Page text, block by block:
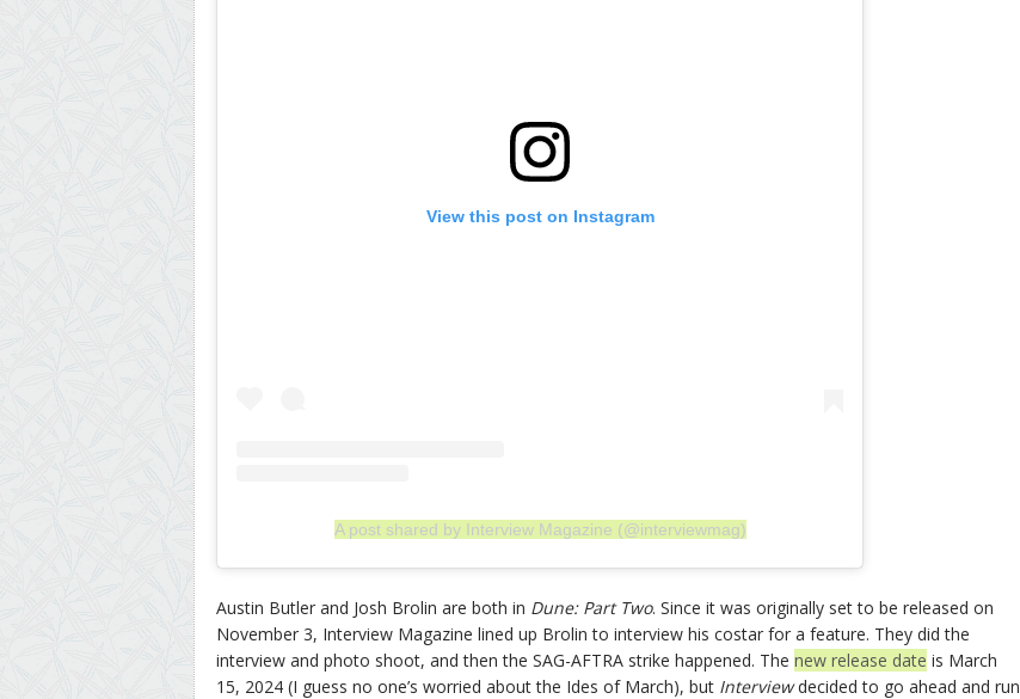
View this post on Instagram
A post shared by Interview Magazine (@interviewmag)
Austin Butler and Josh Brolin are both in Dune: Part Two. Since it was originally set to be released on
November 3, Interview Magazine lined up Brolin to interview his costar for a feature. They did the
interview and photo shoot, and then the SAG-AFTRA strike happened. The new release date is March
15, 2024 (I guess no one’s worried about the Ides of March), but Interviewdecided to go ahead and run